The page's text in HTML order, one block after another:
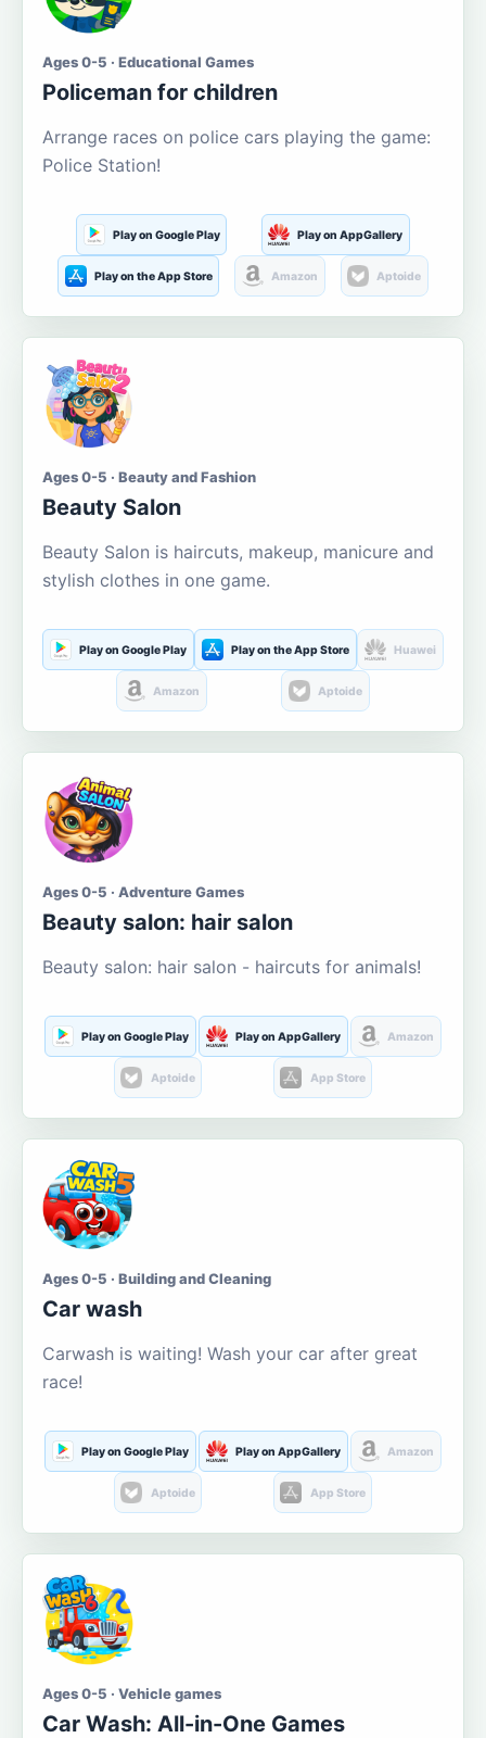
Ages 0-5 · Educational Games
Policeman for children
Arrange races on police cars playing the game:
Police Station!
Play on Google Play Play on AppGallery
Play on the App Store Amazon Aptoide
Ages 0-5 · Beauty and Fashion
Beauty Salon
Beauty Salon is haircuts, makeup, manicure and
stylish clothes in one game.
Play on Google Play Play on the App Store Huawei
Amazon Aptoide
Ages 0-5 · Adventure Games
Beauty salon: hair salon
Beauty salon: hair salon - haircuts for animals!
Play on Google Play Play on AppGallery Amazon
Aptoide App Store
Ages 0-5 · Building and Cleaning
Car wash
Carwash is waiting! Wash your car after great
race!
Play on Google Play Play on AppGallery Amazon
Aptoide App Store
Ages 0-5 · Vehicle games
Car Wash: All-in-One Games